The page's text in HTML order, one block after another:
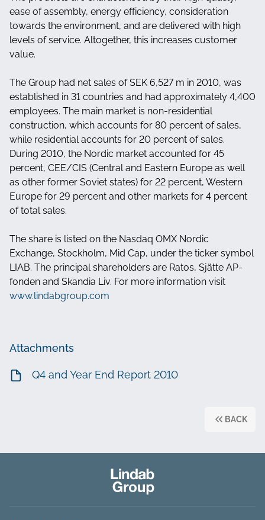
ease of assembly, energy efficiency, consideration
towards the environment, and are delivered with high
levels of service. Altogether, this increases customer
value.
The Group had net sales of SEK 6,527 m in 2010, was
established in 31 countries and had approximately 4,400
employees. The main market is non-residential
construction, which accounts for 80 percent of sales,
while residential accounts for 20 percent of sales.
During 2010, the Nordic market accounted for 45
percent, CEE/CIS (Central and Eastern Europe as well
as other former Soviet states) for 22 percent, Western
Europe for 29 percent and other markets for 4 percent
of total sales.
The share is listed on the Nasdaq OMX Nordic
Exchange, Stockholm, Mid Cap, under the ticker symbol
LIAB. The principal shareholders are Ratos, Sjätte AP-
fonden and Skandia Liv. For more information visit
www.lindabgroup.com
Attachments
Q4 and Year End Report 2010
BACK